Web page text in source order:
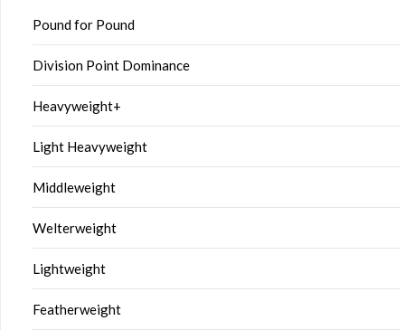
Pound for Pound
Division Point Dominance
Heavyweight+
Light Heavyweight
Middleweight
Welterweight
Lightweight
Featherweight